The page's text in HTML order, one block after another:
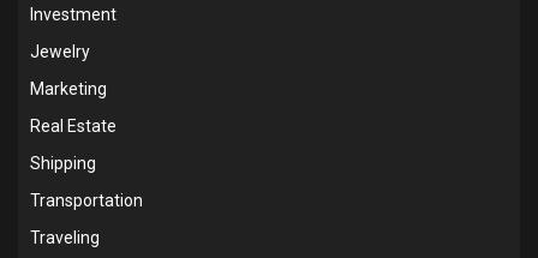
Investment
Jewelry
Marketing
Real Estate
Shipping
Transportation
Traveling